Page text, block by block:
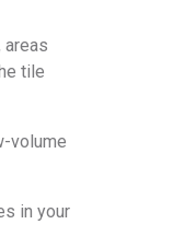
tile
volume
in your